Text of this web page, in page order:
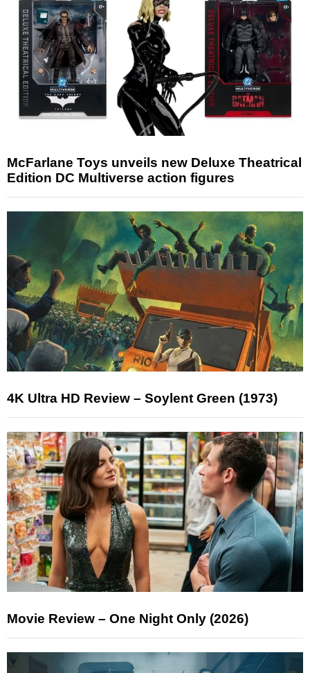
McFarlane Toys unveils new Deluxe Theatrical
Edition DC Multiverse action figures
4K Ultra HD Review – Soylent Green (1973)
Movie Review – One Night Only (2026)